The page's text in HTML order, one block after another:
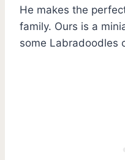
He makes the
family. Ours is a
some Labradoodles